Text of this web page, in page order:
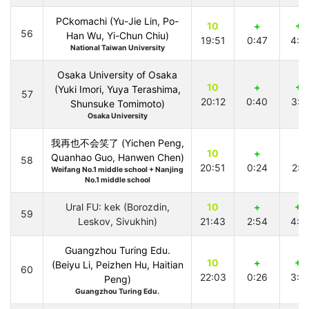
56
PCkomachi (Yu-Jie Lin, Po-
Han Wu, Yi-Chun Chiu)
National Taiwan University
10
19:51
+
0:47
+1
57
Osaka University of Osaka
(Yuki Imori, Yuya Terashima,
Shunsuke Tomimoto)
Osaka University
10
20:12
+
0:40
+1
58
我再也不会笑了 (Yichen Peng,
Quanhao Guo, Hanwen Chen)
Weifang No.1 middle school + Nanjing
No.1 middle school
10
20:51
+
0:24
59
Ural FU: kek (Borozdin,
Leskov, Sivukhin)
10
21:43
+
2:54
+2
60
Guangzhou Turing Edu.
(Beiyu Li, Peizhen Hu, Haitian
Peng)
Guangzhou Turing Edu.
10
22:03
+
0:26
+5